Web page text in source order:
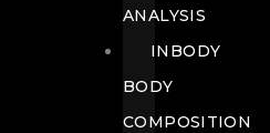
ANALYSIS
INBODY
BODY
COMPOSITION